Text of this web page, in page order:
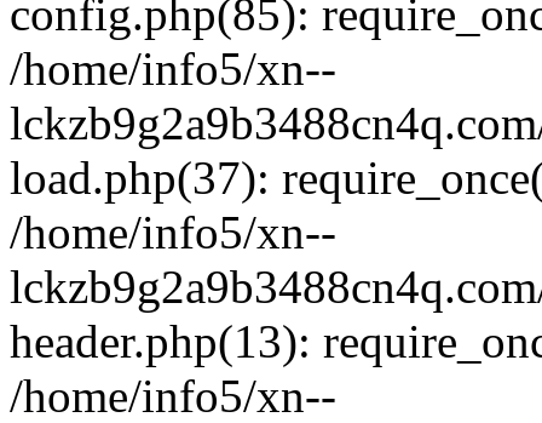
config.php(85):
/home/info5/xn--
load.php(37):
/home/info5/xn--
header.php(13):
/home/info5/xn--